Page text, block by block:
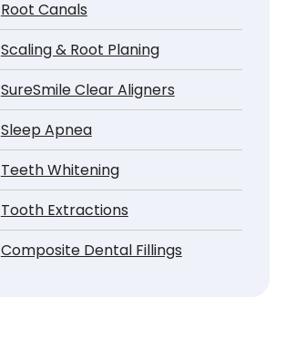
Root Canals
Scaling & Root Planing
SureSmile Clear Aligners
Sleep Apnea
Teeth Whitening
Tooth Extractions
Composite Dental Fillings